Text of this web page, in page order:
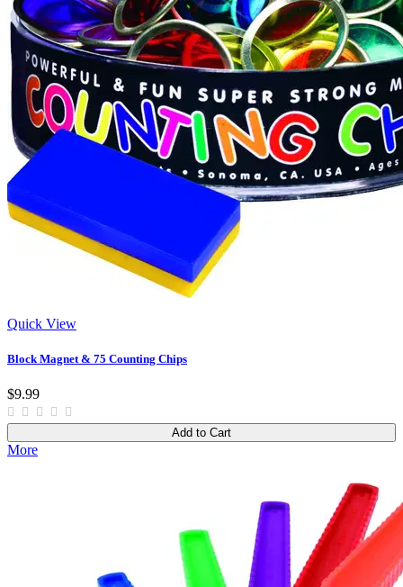
Quick View
Block Magnet & 75 Counting Chips
$9.99
Add to Cart
More